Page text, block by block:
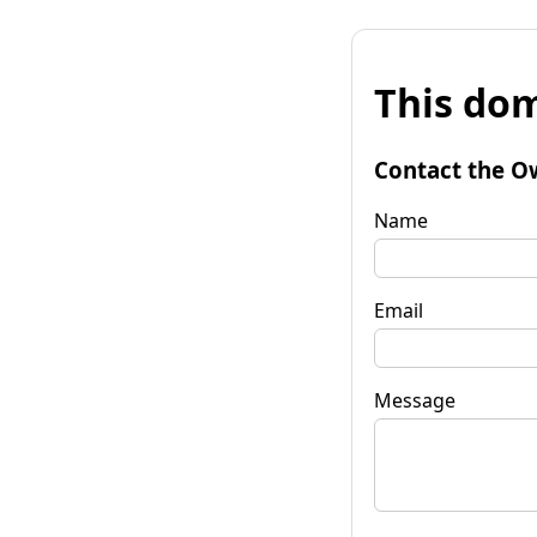
This
Contact the
Name
Email
Message